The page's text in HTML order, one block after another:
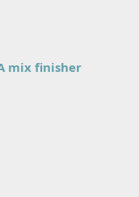
mix finisher